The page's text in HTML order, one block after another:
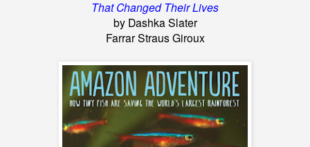
That Changed Their Lives
by Dashka Slater
Farrar Straus Giroux